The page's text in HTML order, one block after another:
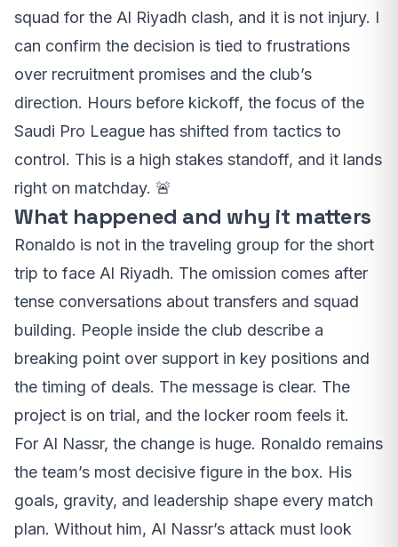
squad for the Al Riyadh clash, and it is not injury. I
can confirm the decision is tied to frustrations
over recruitment promises and the club’s
direction. Hours before kickoff, the focus of the
Saudi Pro League has shifted from tactics to
control. This is a high stakes standoff, and it lands
right on matchday. 🚨
What happened and why it matters
Ronaldo is not in the traveling group for the short
trip to face Al Riyadh. The omission comes after
tense conversations about transfers and squad
building. People inside the club describe a
breaking point over support in key positions and
the timing of deals. The message is clear. The
project is on trial, and the locker room feels it.
For Al Nassr, the change is huge. Ronaldo remains
the team’s most decisive figure in the box. His
goals, gravity, and leadership shape every match
plan. Without him, Al Nassr’s attack must look